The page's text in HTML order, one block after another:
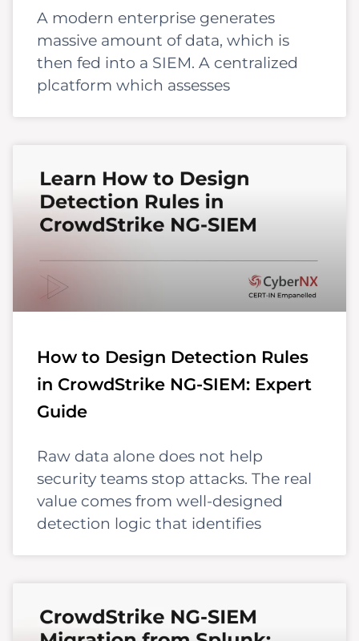
A modern enterprise generates
massive amount of data, which is
then fed into a SIEM. A centralized
plcatform which assesses
How to Design Detection Rules
in CrowdStrike NG-SIEM: Expert
Guide
Raw data alone does not help
security teams stop attacks. The real
value comes from well-designed
detection logic that identifies